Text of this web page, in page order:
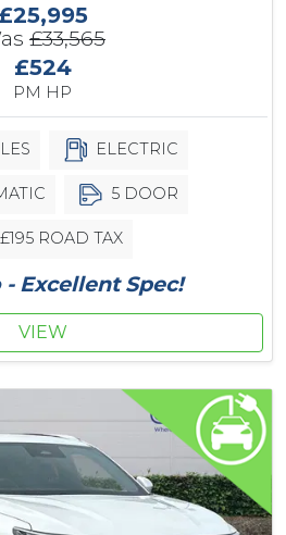
£25,995
£33,565
£524
PM HP
ELECTRIC
5 DOOR
£195 ROAD TAX
- Excellent Spec!
VIEW